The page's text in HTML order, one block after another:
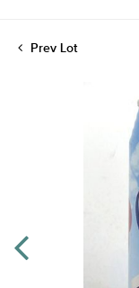
Prev Lot